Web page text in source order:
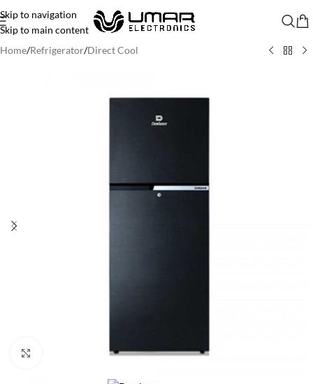
Skip to navigation
Skip to main content
Home/Refrigerator/Direct Cool